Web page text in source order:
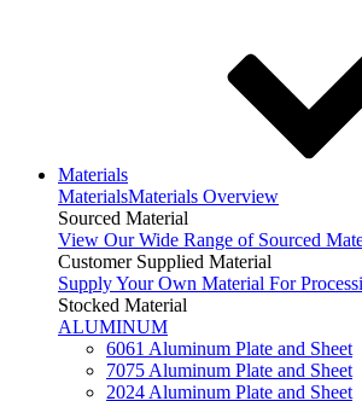
Materials
MaterialsMaterials Overview
Sourced Material
View Our Wide Range of Sourced
Customer Supplied Material
Supply Your Own Material For
Stocked Material
ALUMINUM
6061 Aluminum Plate and Sheet
7075 Aluminum Plate and Sheet
2024 Aluminum Plate and Sheet